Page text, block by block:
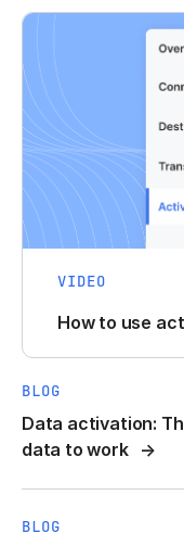
VIDEO
How to use
BLOG
Data activation:
data to work
BLOG